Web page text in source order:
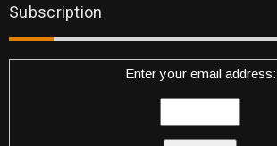
Subscription
Enter your email address: